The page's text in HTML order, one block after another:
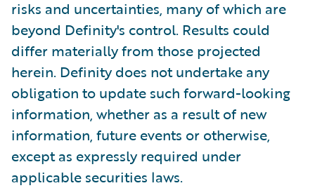
risks and uncertainties, many of which are
beyond Definity's control. Results could
differ materially from those projected
herein. Definity does not undertake any
obligation to update such forward-looking
information, whether as a result of new
information, future events or otherwise,
except as expressly required under
applicable securities laws.